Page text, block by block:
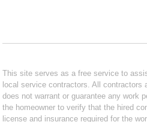
This site serves as a free service to
local service contractors. All contractors
does not warrant or guarantee any work
the homeowner to verify that the hired
license and insurance required for the